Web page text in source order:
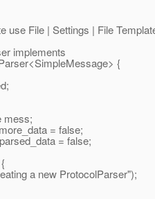
use File | Settings | File
implements
{
mess;
= false;
= false;
a new ProtocolParser");